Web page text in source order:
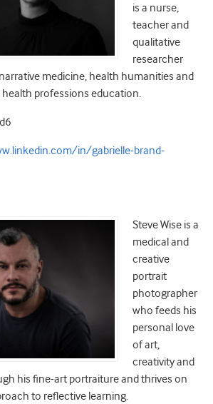
is a nurse,
teacher and
qualitative
researcher
medicine, health humanities and
health professions education.
in/gabrielle-brand-
Steve Wise is a
medical and
creative
portrait
photographer
who feeds his
personal love
of art,
creativity and
his fine-art portraiture and thrives on
to reflective learning.